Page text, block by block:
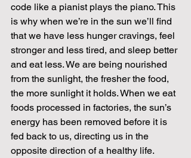
code like a pianist plays the piano. This
is why when we’re in the sun we’ll find
that we have less hunger cravings, feel
stronger and less tired, and sleep better
and eat less. We are being nourished
from the sunlight, the fresher the food,
the more sunlight it holds. When we eat
foods processed in factories, the sun’s
energy has been removed before it is
fed back to us, directing us in the
opposite direction of a healthy life.